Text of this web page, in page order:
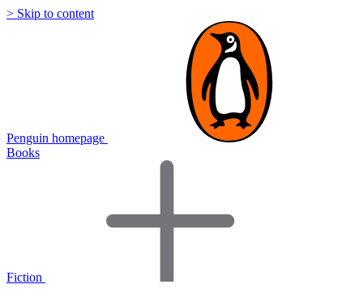
> Skip to content
Penguin homepage
Books
Fiction